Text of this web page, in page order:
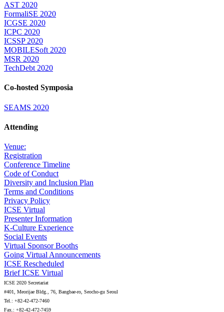
AST 2020
FormaliSE 2020
ICGSE 2020
ICPC 2020
ICSSP 2020
MOBILESoft 2020
MSR 2020
TechDebt 2020
Co-hosted Symposia
SEAMS 2020
Attending
Venue:
Registration
Conference Timeline
Code of Conduct
Diversity and Inclusion Plan
Terms and Conditions
Privacy Policy
ICSE Virtual
Presenter Information
K-Culture Experience
Social Events
Virtual Sponsor Booths
Going Virtual Announcements
ICSE Rescheduled
Brief ICSE Virtual
ICSE 2020 Secretariat
#401, Meorijae Bldg., 76, Bangbae-ro, Seocho-gu Seoul
Tel.: +82-42-472-7460
Fax.: +82-42-472-7459